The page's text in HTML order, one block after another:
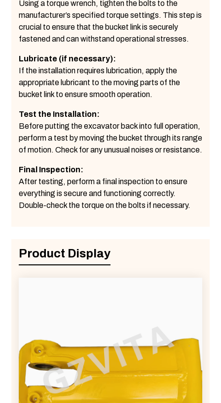
Using a torque wrench, tighten the bolts to the
manufacturer’s specified torque settings. This step is
crucial to ensure that the bucket link is securely
fastened and can withstand operational stresses.
Lubricate (if necessary):
If the installation requires lubrication, apply the
appropriate lubricant to the moving parts of the
bucket link to ensure smooth operation.
Test the Installation:
Before putting the excavator back into full operation,
perform a test by moving the bucket through its range
of motion. Check for any unusual noises or resistance.
Final Inspection:
After testing, perform a final inspection to ensure
everything is secure and functioning correctly.
Double-check the torque on the bolts if necessary.
Product Display